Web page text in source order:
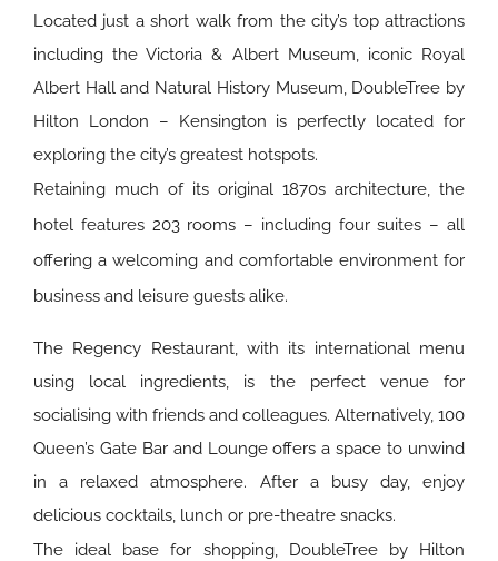
Located just a short walk from the city’s top attractions
including the Victoria & Albert Museum, iconic Royal
Albert Hall and Natural History Museum, DoubleTree by
Hilton London – Kensington is perfectly located for
exploring the city’s greatest hotspots.
Retaining much of its original 1870s architecture, the
hotel features 203 rooms – including four suites – all
offering a welcoming and comfortable environment for
business and leisure guests alike.
The Regency Restaurant, with its international menu
using local ingredients, is the perfect venue for
socialising with friends and colleagues. Alternatively, 100
Queen’s Gate Bar and Lounge offers a space to unwind
in a relaxed atmosphere. After a busy day, enjoy
delicious cocktails, lunch or pre-theatre snacks.
The ideal base for shopping, DoubleTree by Hilton